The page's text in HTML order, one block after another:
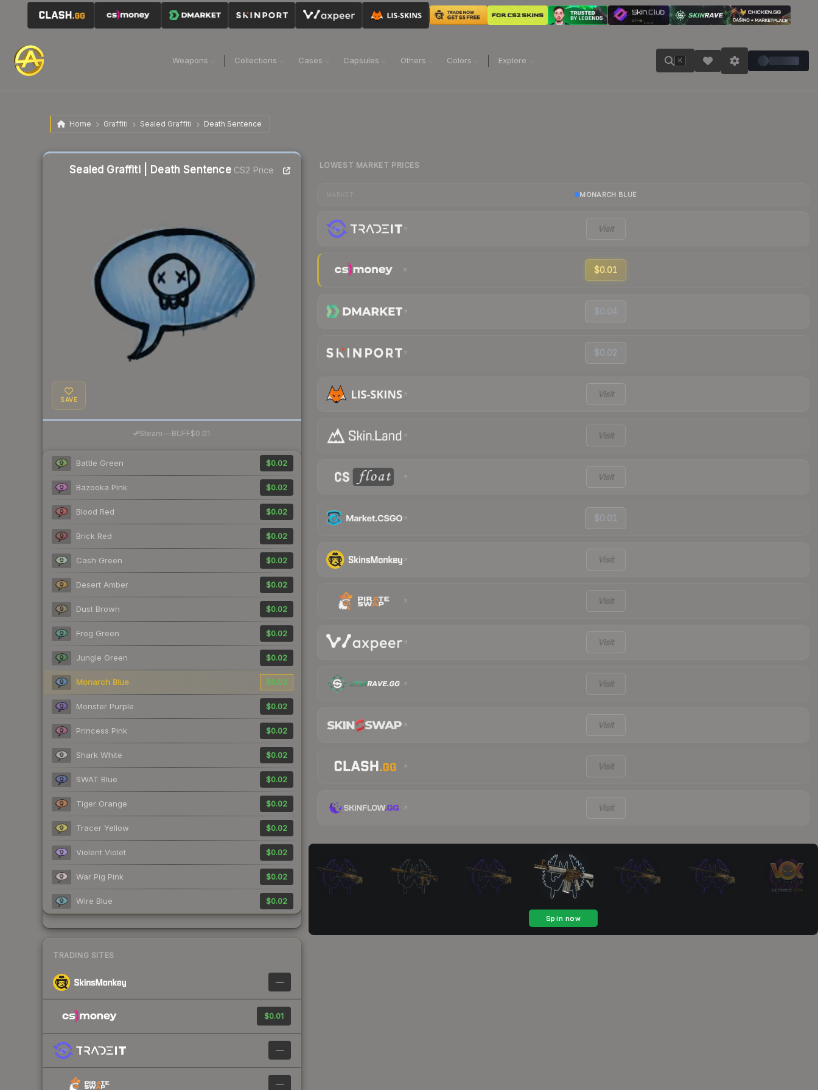
Weapons Collections Cases Capsules Others Colors Explore K
Home Graffiti Sealed Graffiti Death Sentence
Sealed Graffiti | Death SentenceCS2 Price
SAVE
Steam— BUFF$0.01
Battle Green $0.02
Bazooka Pink $0.02
Blood Red $0.02
Brick Red $0.02
Cash Green $0.02
Desert Amber $0.02
Dust Brown $0.02
Frog Green $0.02
Jungle Green $0.02
Monarch Blue $0.02
Monster Purple $0.02
Princess Pink $0.02
Shark White $0.02
SWAT Blue $0.02
Tiger Orange $0.02
Tracer Yellow $0.02
Violent Violet $0.02
War Pig Pink $0.02
Wire Blue $0.02
TRADING SITES
—
$0.01
—
—
LOWEST MARKET PRICES
MONARCH BLUE
Visit
$0.01
$0.04
$0.02
Visit
Visit
Visit
$0.01
Visit
Visit
Visit
Visit
Visit
Visit
Visit